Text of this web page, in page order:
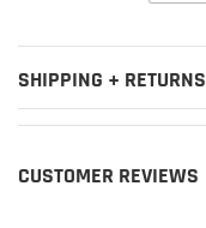
SHIPPING + RETURNS
CUSTOMER REVIEWS